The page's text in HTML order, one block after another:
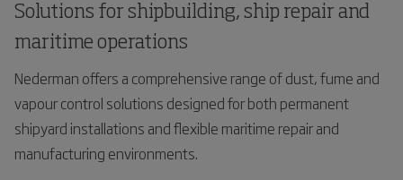
Solutions for shipbuilding, ship repair and
maritime operations
Nederman offers a comprehensive range of dust, fume and
vapour control solutions designed for both permanent
shipyard installations and flexible maritime repair and
manufacturing environments.